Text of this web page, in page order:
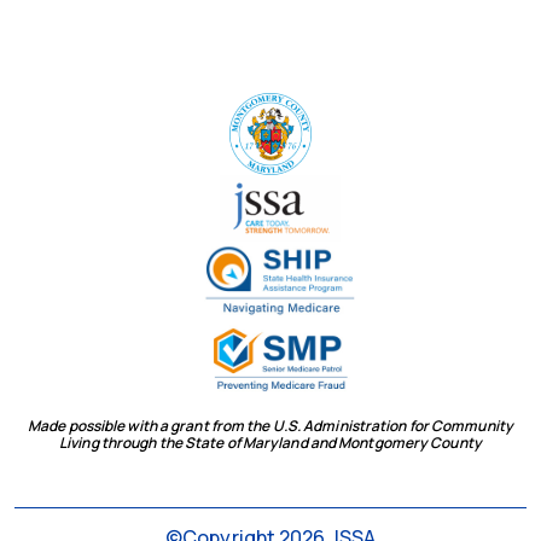
Made possible with a grant from the U.S. Administration for Community
Living through the State of Maryland and Montgomery County